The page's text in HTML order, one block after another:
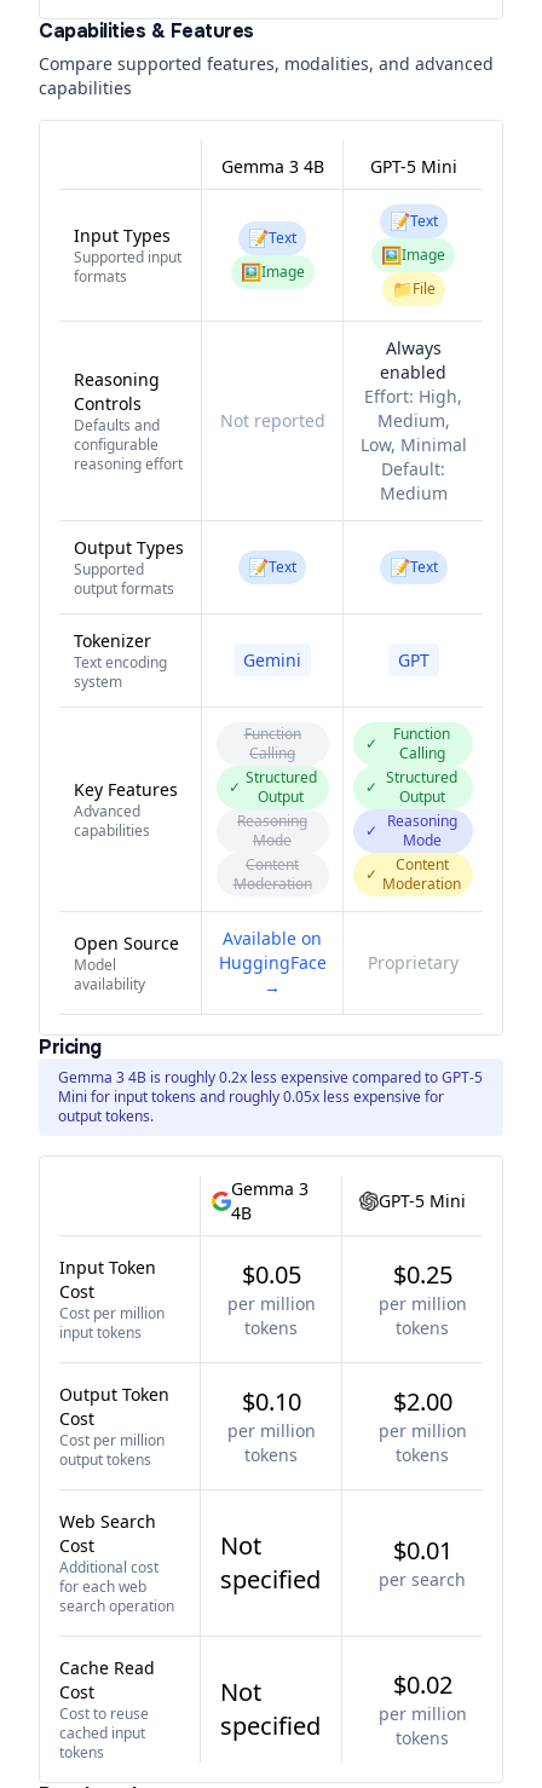
Capabilities & Features
Compare supported features, modalities, and advanced
capabilities
Gemma 3 4B GPT-5 Mini
Input Types
Supported input
formats
📝Text
🖼️Image
📝Text
🖼️Image
📁File
Reasoning
Controls
Defaults and
configurable
reasoning effort
Not reported
Always
enabled
Effort: High,
Medium,
Low, Minimal
Default:
Medium
Output Types
Supported
output formats
📝Text 📝Text
Tokenizer
Text encoding
system
Gemini GPT
Key Features
Advanced
capabilities
Function
Calling
✓ Structured
Output
Reasoning
Mode
Content
Moderation
✓
Function
Calling
✓ Structured
Output
✓
Reasoning
Mode
✓
Content
Moderation
Open Source
Model
availability
Available on
HuggingFace
→
Proprietary
Pricing
Gemma 3 4B is roughly 0.2x less expensive compared to GPT-5
Mini for input tokens and roughly 0.05x less expensive for
output tokens.
Gemma 3
4B
GPT-5 Mini
Input Token
Cost
Cost per million
input tokens
$0.05
per million
tokens
$0.25
per million
tokens
Output Token
Cost
Cost per million
output tokens
$0.10
per million
tokens
$2.00
per million
tokens
Web Search
Cost
Additional cost
for each web
search operation
Not
specified
$0.01
per search
Cache Read
Cost
Cost to reuse
cached input
tokens
Not
specified
$0.02
per million
tokens